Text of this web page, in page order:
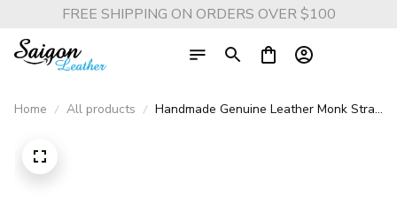
FREE SHIPPING ON ORDERS OVER $100
Home All products
Handmade Genuine Leather Monk Strap